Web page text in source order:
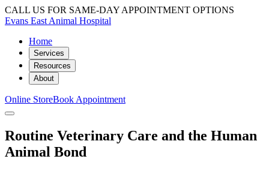
CALL US FOR SAME-DAY APPOINTMENT OPTIONS
Evans East Animal Hospital
Home
Services
Resources
About
Online StoreBook Appointment
Routine Veterinary Care and the Human
Animal Bond